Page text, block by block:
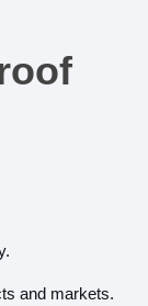
and markets.